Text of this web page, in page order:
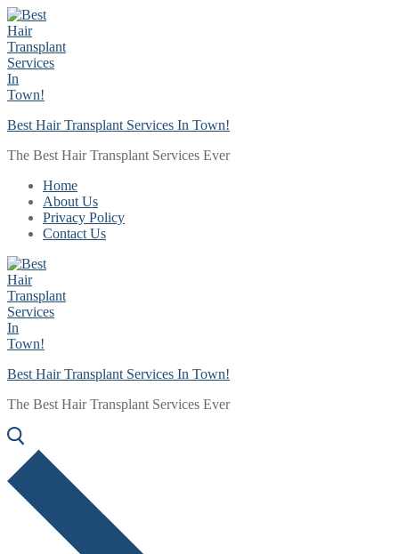
Skip
to
content
Menu
Close
Best Hair Transplant Services In Town!
The Best Hair Transplant Services Ever
Home
About Us
Privacy Policy
Contact Us
Best Hair Transplant Services In Town!
The Best Hair Transplant Services Ever